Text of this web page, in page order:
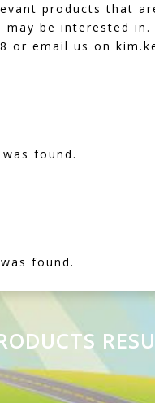
products that
be interested
or email us on
found.
found.